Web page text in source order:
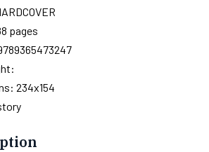
pages
234x154